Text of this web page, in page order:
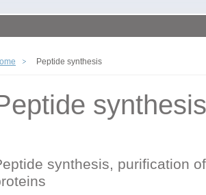
Peptide synthesis
synthesis
synthesis, purification